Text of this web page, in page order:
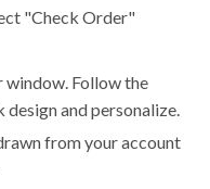
"Check Order"
window. Follow the
and personalize.
from your account